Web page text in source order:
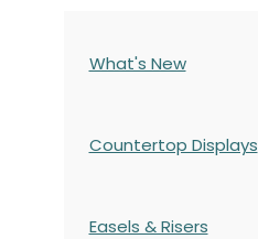
What's New
Countertop Displays
Easels & Risers